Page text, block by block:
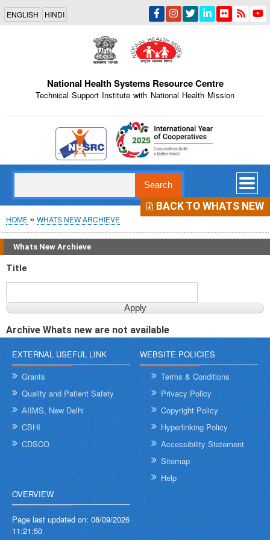
Skip
main
content
ENGLISH HINDI
National Health Systems Resource Centre
Technical Support Institute with National Health Mission
Indian Emblem
Breadcrumb
HOME WHATS NEW ARCHIEVE
Whats New Archieve
BACK TO WHATS NEW
Title
Archive Whats new are not available
EXTERNAL USEFUL LINK
Grants
Quality and Patient Safety
AIIMS, New Delhi
CBHI
CDSCO
WEBSITE POLICIES
Terms & Conditions
Privacy Policy
Copyright Policy
Hyperlinking Policy
Accessibility Statement
Sitemap
Help
OVERVIEW
Page last updated on: 08/09/2026
11:21:50